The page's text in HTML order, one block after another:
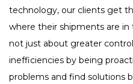
technology, our clients get
where their shipments are in
not just about greater
inefficiencies by being
problems and find solutions